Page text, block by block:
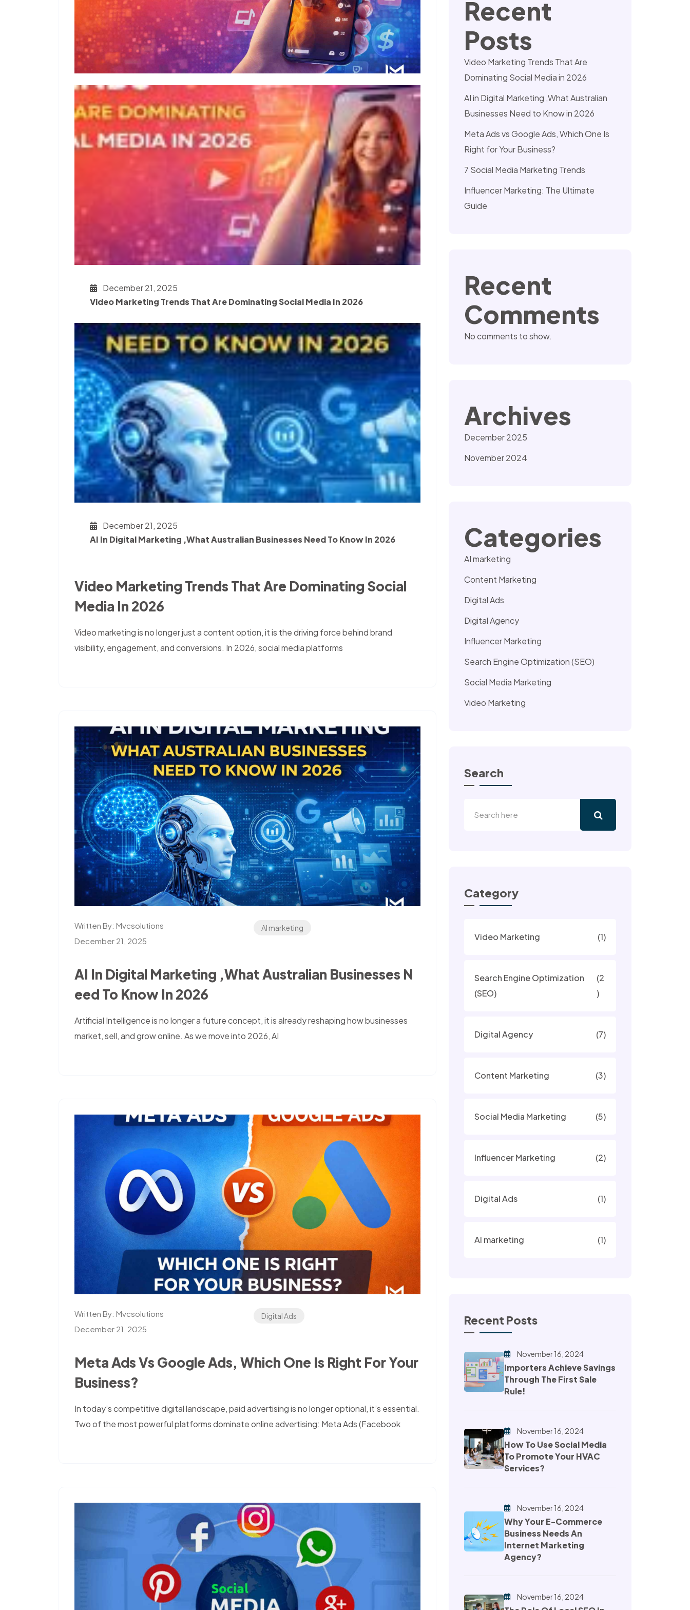
December 21, 2025
Video Marketing Trends That Are Dominating Social Media In 2026
December 21, 2025
AI In Digital Marketing ,What Australian Businesses Need To Know In 2026
Video Marketing Trends That Are Dominating Social
Media In 2026
Video marketing is no longer just a content option, it is the driving force behind brand
visibility, engagement, and conversions. In 2026, social media platforms
Written By: Mvcsolutions
December 21, 2025
AI marketing
AI In Digital Marketing ,What Australian Businesses N
Eed To Know In 2026
Artificial Intelligence is no longer a future concept, it is already reshaping how businesses
market, sell, and grow online. As we move into 2026, AI
Written By: Mvcsolutions
December 21, 2025
Digital Ads
Meta Ads Vs Google Ads, Which One Is Right For Your
Business?
In today’s competitive digital landscape, paid advertising is no longer optional, it’s essential.
Two of the most powerful platforms dominate online advertising: Meta Ads (Facebook
Recent
Posts
Video Marketing Trends That Are
Dominating Social Media in 2026
AI in Digital Marketing ,What Australian
Businesses Need to Know in 2026
Meta Ads vs Google Ads, Which One Is
Right for Your Business?
7 Social Media Marketing Trends
Influencer Marketing: The Ultimate
Guide
Recent
Comments
No comments to show.
Archives
December 2025
November 2024
Categories
AI marketing
Content Marketing
Digital Ads
Digital Agency
Influencer Marketing
Search Engine Optimization (SEO)
Social Media Marketing
Video Marketing
Search
Category
Video Marketing (1)
Search Engine Optimization
(SEO)
(2
)
Digital Agency (7)
Content Marketing (3)
Social Media Marketing (5)
Influencer Marketing (2)
Digital Ads (1)
AI marketing (1)
Recent Posts
November 16, 2024
Importers Achieve Savings
Through The First Sale
Rule!
November 16, 2024
How To Use Social Media
To Promote Your HVAC
Services?
November 16, 2024
Why Your E-Commerce
Business Needs An
Internet Marketing
Agency?
November 16, 2024